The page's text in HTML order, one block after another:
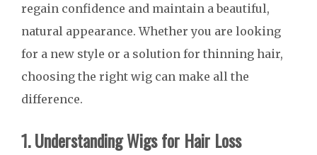
regain confidence and maintain a beautiful,
natural appearance. Whether you are looking
for a new style or a solution for thinning hair,
choosing the right wig can make all the
difference.
1. Understanding Wigs for Hair Loss